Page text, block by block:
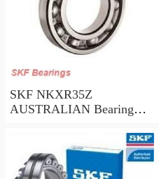
SKF NKXR35Z
AUSTRALIAN Bearing